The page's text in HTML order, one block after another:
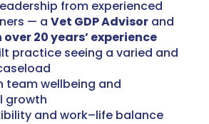
from experienced
— a Vet GDP Advisorand
over 20 years’ experience
practice seeing a varied and
team wellbeing and
growth
and work–life balance